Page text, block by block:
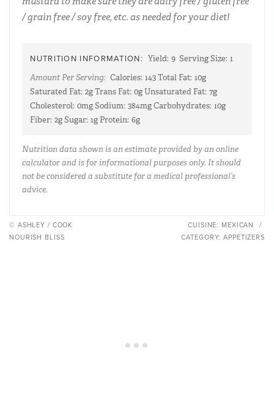
/ grain free / soy free, etc. as needed for your diet!
NUTRITION INFORMATION: Yield: 9 Serving Size: 1
Amount Per Serving: Calories: 143Total Fat: 10g
Saturated Fat: 2gTrans Fat: 0gUnsaturated Fat: 7g
Cholesterol: 0mgSodium: 384mgCarbohydrates: 10g
Fiber: 2gSugar: 1g Protein: 6g
Nutrition data shown is an estimate provided by an online
calculator and is for informational purposes only. It should
not be considered a substitute for a medical professional’s
advice.
© ASHLEY / COOK
NOURISH BLISS
CUISINE: MEXICAN
/
CATEGORY: APPETIZERS